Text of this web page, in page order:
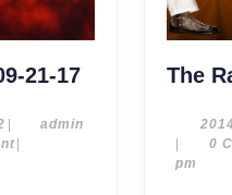
21-17The
09-
2017-
09-
| admin
|
The
|
0
pm